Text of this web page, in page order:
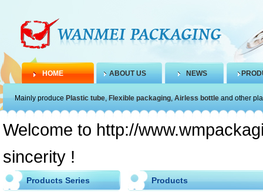
HOME ABOUT US NEWS
Mainly produce Plastic tube, Flexible packaging, Airless bottle and other
Welcome to http://
sincerity !
Products
Products Series